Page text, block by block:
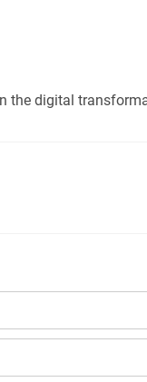
digital